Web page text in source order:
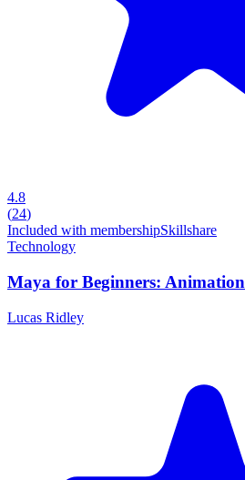
4.8
(24)
Included with membershipSkillshare
Technology
Maya for Beginners: Animation
Lucas Ridley